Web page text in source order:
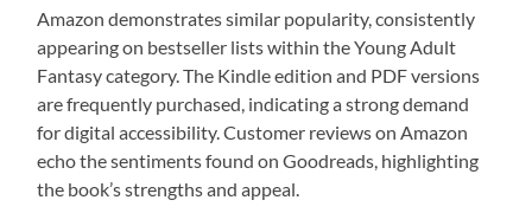
Amazon demonstrates similar popularity, consistently
appearing on bestseller lists within the Young Adult
Fantasy category. The Kindle edition and PDF versions
are frequently purchased, indicating a strong demand
for digital accessibility. Customer reviews on Amazon
echo the sentiments found on Goodreads, highlighting
the book’s strengths and appeal.